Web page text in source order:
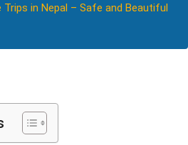
Trips in Nepal – Safe and Beautiful